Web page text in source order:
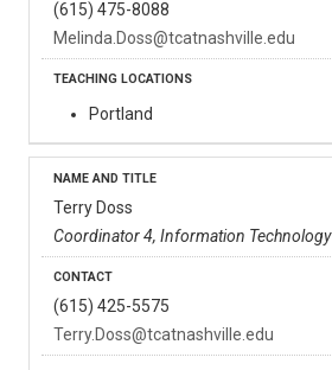
(615) 475-8088
Melinda.Doss@tcatnashville.edu
Portland
Terry Doss
Coordinator 4, Information Technology
(615) 425-5575
Terry.Doss@tcatnashville.edu